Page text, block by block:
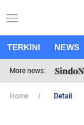
TERKINI NEWS
More news:
Home Detail